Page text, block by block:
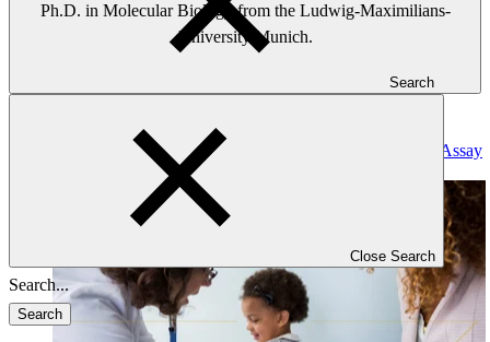
Search
Close Search
Search
Ph.D. in Molecular Biology from the Ludwig-Maximilians-
University Munich.
Read: Precision Medicine in Pediatrics: Biomarkers and Assay